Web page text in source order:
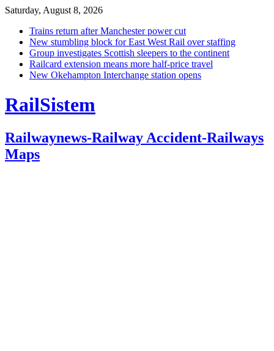
Saturday, August 8, 2026
Trains return after Manchester power cut
New stumbling block for East West Rail over staffing
Group investigates Scottish sleepers to the continent
Railcard extension means more half-price travel
New Okehampton Interchange station opens
RailSistem
Railwaynews-Railway Accident-Railways
Maps